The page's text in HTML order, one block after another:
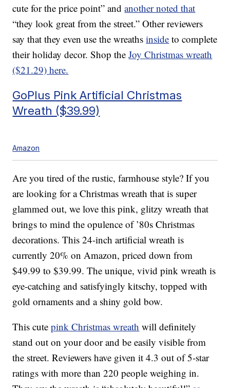
cute for the price point” andanother noted that
“they look great from the street.” Other reviewers
say that they even use the wreathsinside to complete
their holiday decor. Shop theJoy Christmas wreath
($21.29) here.
GoPlus Pink Artificial Christmas
Wreath ($39.99)
Amazon
Are you tired of the rustic, farmhouse style? If you
are looking for a Christmas wreath that is super
glammed out, we love this pink, glitzy wreath that
brings to mind the opulence of ’80s Christmas
decorations. This 24-inch artificial wreath is
currently 20% on Amazon, priced down from
$49.99 to $39.99. The unique, vivid pink wreath is
eye-catching and satisfyingly kitschy, topped with
gold ornaments and a shiny gold bow.
This cutepink Christmas wreath will definitely
stand out on your door and be easily visible from
the street. Reviewers have given it 4.3 out of 5-star
ratings with more than 220 people weighing in.